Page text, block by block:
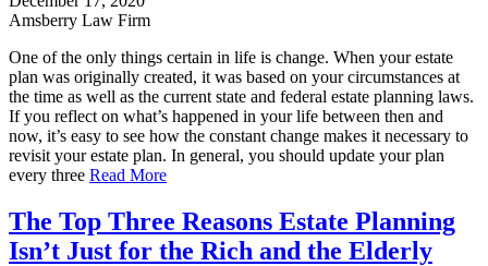
Amsberry Law Firm
One of the only things certain in life is change. When your estate
plan was originally created, it was based on your circumstances at
the time as well as the current state and federal estate planning laws.
If you reflect on what’s happened in your life between then and
now, it’s easy to see how the constant change makes it necessary to
revisit your estate plan. In general, you should update your plan
every three Read More
The Top Three Reasons Estate Planning
Isn’t Just for the Rich and the Elderly